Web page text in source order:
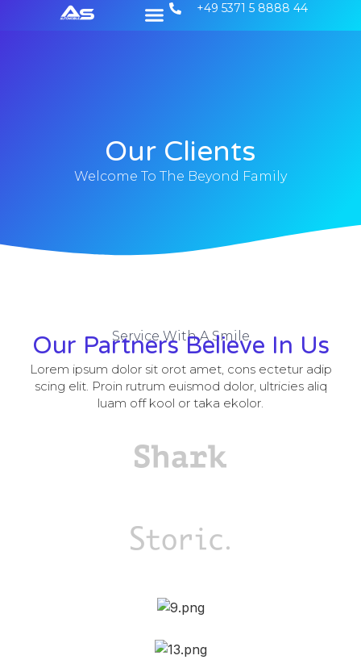
+49 5371 5 8888 44
Our Clients
Welcome To The Beyond Family
Service With A Smile
Our Partners Believe In Us
Lorem ipsum dolor sit orot amet, cons ectetur adip
scing elit. Proin rutrum euismod dolor, ultricies aliq
luam off kool or taka ekolor.